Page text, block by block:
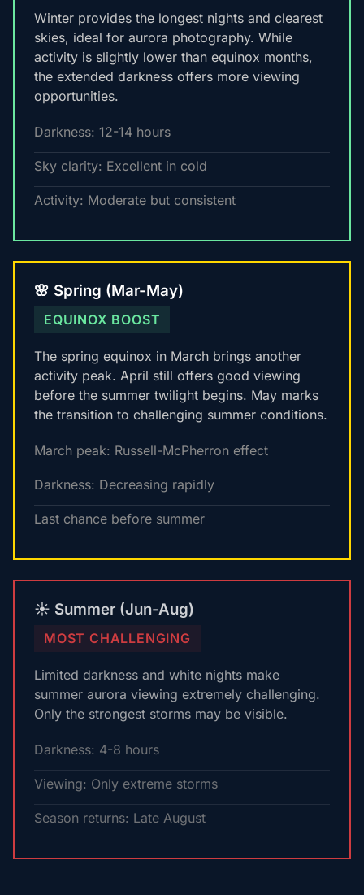
Winter provides the longest nights and clearest
skies, ideal for aurora photography. While
activity is slightly lower than equinox months,
the extended darkness offers more viewing
opportunities.
Darkness: 12-14 hours
Sky clarity: Excellent in cold
Activity: Moderate but consistent
🌸 Spring (Mar-May)
EQUINOX BOOST
The spring equinox in March brings another
activity peak. April still offers good viewing
before the summer twilight begins. May marks
the transition to challenging summer conditions.
March peak: Russell-McPherron effect
Darkness: Decreasing rapidly
Last chance before summer
☀️ Summer (Jun-Aug)
MOST CHALLENGING
Limited darkness and white nights make
summer aurora viewing extremely challenging.
Only the strongest storms may be visible.
Darkness: 4-8 hours
Viewing: Only extreme storms
Season returns: Late August